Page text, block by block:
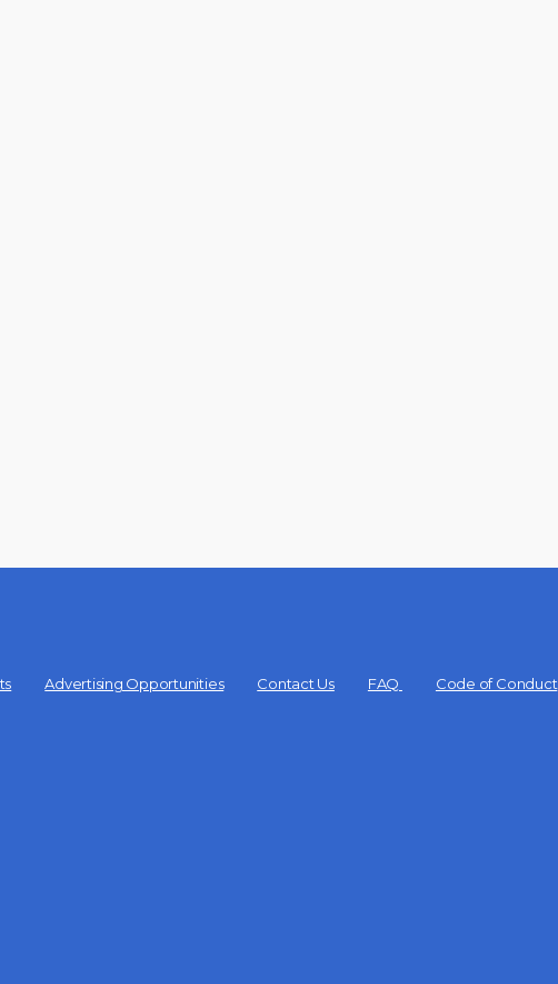
Advertising Opportunities Contact Us FAQ Code of Conduct